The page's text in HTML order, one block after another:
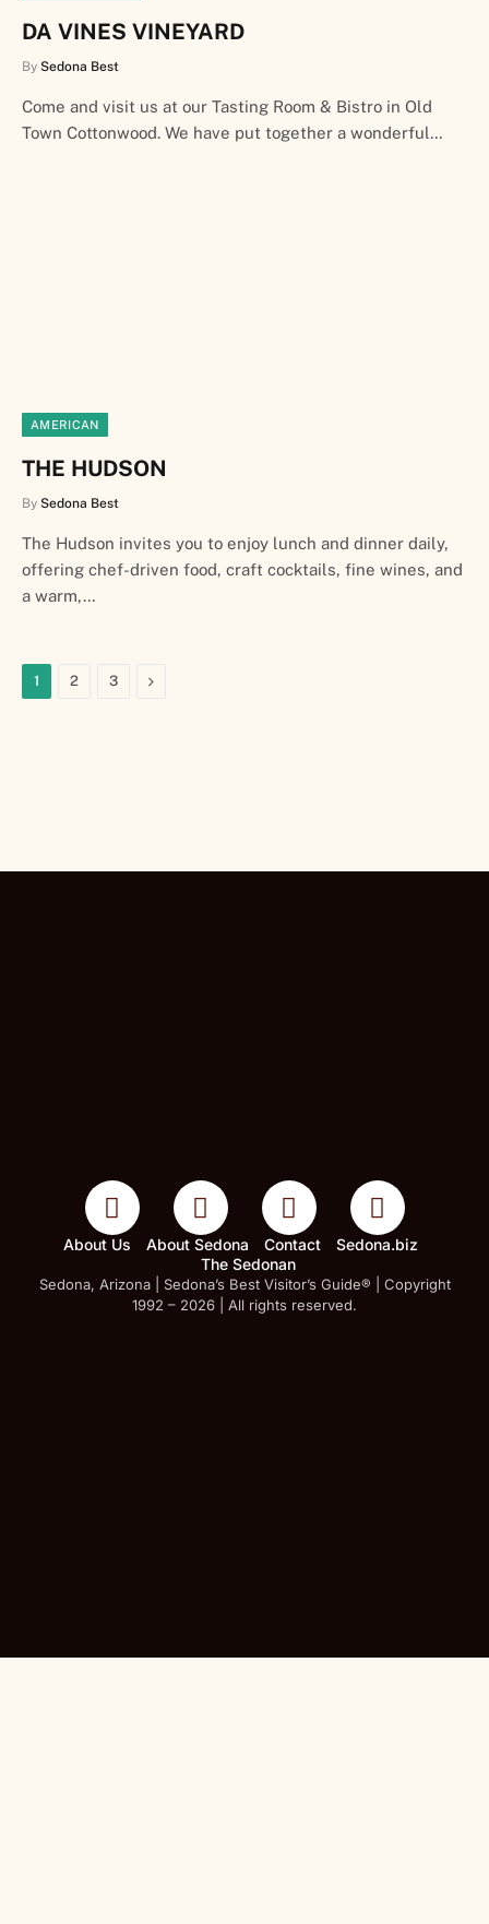
DA VINES VINEYARD
By Sedona Best
Come and visit us at our Tasting Room & Bistro in Old
Town Cottonwood. We have put together a wonderful…
AMERICAN
THE HUDSON
By Sedona Best
The Hudson invites you to enjoy lunch and dinner daily,
offering chef-driven food, craft cocktails, fine wines, and
a warm,…
1 2 3 Next
About Us About Sedona Contact
Sedona.biz
The Sedonan
Sedona, Arizona | Sedona’s Best Visitor’s Guide® | Copyright
1992 – 2026 | All rights reserved.